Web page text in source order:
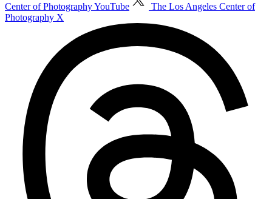
Center of Photography YouTube
The Los Angeles Center of
Photography X